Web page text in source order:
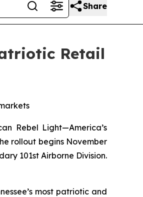
Share
Retail
Rebel Light—America’s
rollout begins November
101st Airborne Division.
most patriotic and